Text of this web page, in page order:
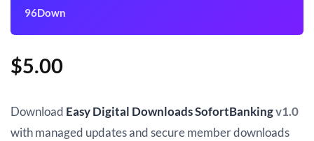
96Down
$5.00
Download Easy Digital Downloads SofortBankingv1.0
with managed updates and secure member downloads